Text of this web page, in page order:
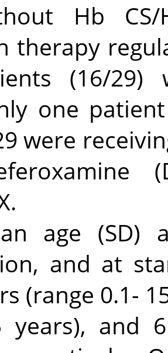
Hb
therapy
(16/29)
one
were
age (SD)
and at
(range 0.1-
and